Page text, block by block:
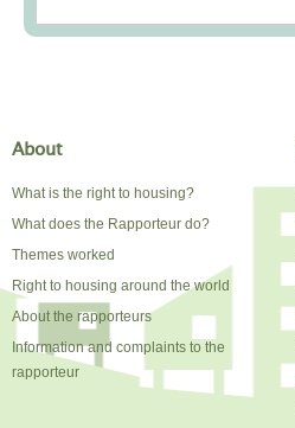
About
What is the right to housing?
What does the Rapporteur do?
Themes worked
Right to housing around the world
About the rapporteurs
Information and complaints to the
rapporteur